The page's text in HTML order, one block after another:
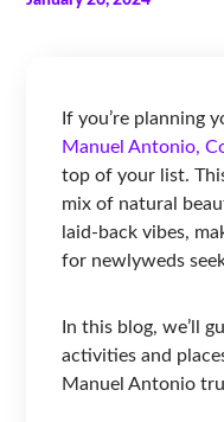
If you’re planning
Manuel Antonio,
top of your list.
mix of natural
laid-back vibes,
for newlyweds
In this blog, we’ll
activities and
Manuel Antonio